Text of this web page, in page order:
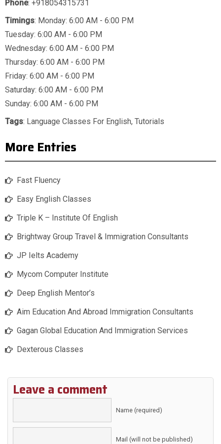
Phone: +918054315731
Timings: Monday: 6:00 AM - 6:00 PM
Tuesday: 6:00 AM - 6:00 PM
Wednesday: 6:00 AM - 6:00 PM
Thursday: 6:00 AM - 6:00 PM
Friday: 6:00 AM - 6:00 PM
Saturday: 6:00 AM - 6:00 PM
Sunday: 6:00 AM - 6:00 PM
Tags: Language Classes For English, Tutorials
More Entries
Fast Fluency
Easy English Classes
Triple K – Institute Of English
Brightway Group Travel & Immigration Consultants
JP Ielts Academy
Mycom Computer Institute
Deep English Mentor’s
Aim Education And Abroad Immigration Consultants
Gagan Global Education And Immigration Services
Dexterous Classes
Leave a comment
Name (required)
Mail (will not be published)